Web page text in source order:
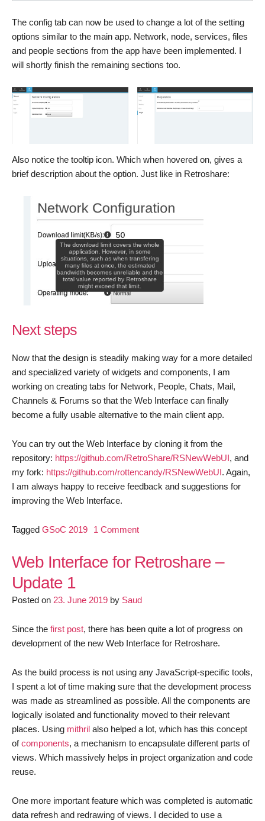
The config tab can now be used to change a lot of the setting
options similar to the main app. Network, node, services, files
and people sections from the app have been implemented. I
will shortly finish the remaining sections too.
Also notice the tooltip icon. Which when hovered on, gives a
brief description about the option. Just like in Retroshare:
Next steps
Now that the design is steadily making way for a more detailed
and specialized variety of widgets and components, I am
working on creating tabs for Network, People, Chats, Mail,
Channels & Forums so that the Web Interface can finally
become a fully usable alternative to the main client app.
You can try out the Web Interface by cloning it from the
repository: https://github.com/RetroShare/RSNewWebUI , and
my fork: https://github.com/rottencandy/RSNewWebUI . Again,
I am always happy to receive feedback and suggestions for
improving the Web Interface.
Tagged GSoC 2019 1 Commenton
Interface
–
2
Web Interface for Retroshare –
Update 1
Posted on 23. June 2019 by Saud
Since the first post, there has been quite a lot of progress on
development of the new Web Interface for Retroshare.
As the build process is not using any JavaScript-specific tools,
I spent a lot of time making sure that the development process
was made as streamlined as possible. All the components are
logically isolated and functionality moved to their relevant
places. Using mithril also helped a lot, which has this concept
ofcomponents, a mechanism to encapsulate different parts of
views. Which massively helps in project organization and code
reuse.
One more important feature which was completed is automatic
data refresh and redrawing of views. I decided to use a